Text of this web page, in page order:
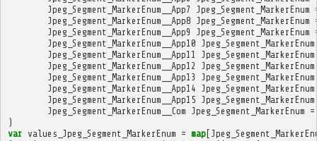
Jpeg_Segment_MarkerEnum__App7
Jpeg_Segment_MarkerEnum
Jpeg_Segment_MarkerEnum__App8 Jpeg_Segment_MarkerEnum
Jpeg_Segment_MarkerEnum__App9
Jpeg_Segment_MarkerEnum
Jpeg_Segment_MarkerEnum__App10 Jpeg_Segment_MarkerEnum
Jpeg_Segment_MarkerEnum__App11
Jpeg_Segment_MarkerEnum
Jpeg_Segment_MarkerEnum__App12
Jpeg_Segment_MarkerEnum
Jpeg_Segment_MarkerEnum__App13
Jpeg_Segment_MarkerEnum
Jpeg_Segment_MarkerEnum__App14 Jpeg_Segment_MarkerEnum
Jpeg_Segment_MarkerEnum__App15 Jpeg_Segment_MarkerEnum
Jpeg_Segment_MarkerEnum__Com Jpeg_Segment_MarkerEnum =
)
var values_Jpeg_Segment_MarkerEnum = map[